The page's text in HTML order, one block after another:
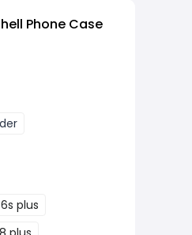
Phone Case
plus